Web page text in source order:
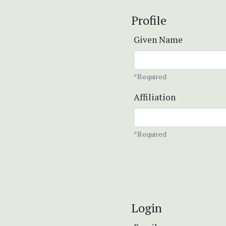
Profile
Given Name
*Required
Affiliation
*Required
Login